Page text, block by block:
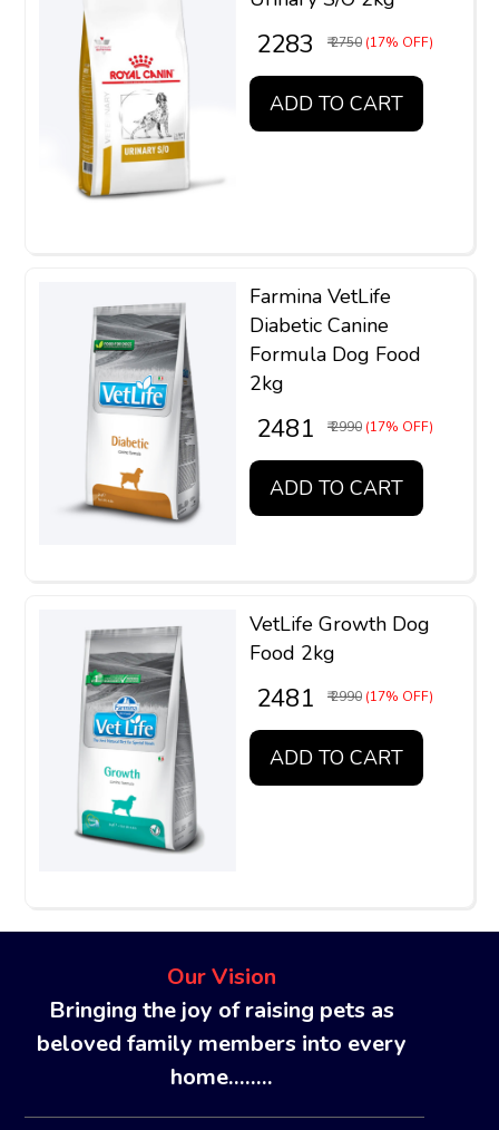
₹ 2283 ₹ 2750 (17% OFF)
ADD TO CART
Farmina VetLife
Diabetic Canine
Formula Dog Food
2kg
₹ 2481 ₹ 2990 (17% OFF)
ADD TO CART
VetLife Growth Dog
Food 2kg
₹ 2481 ₹ 2990 (17% OFF)
ADD TO CART
Our Vision
Bringing the joy of raising pets as
beloved family members into every
home........